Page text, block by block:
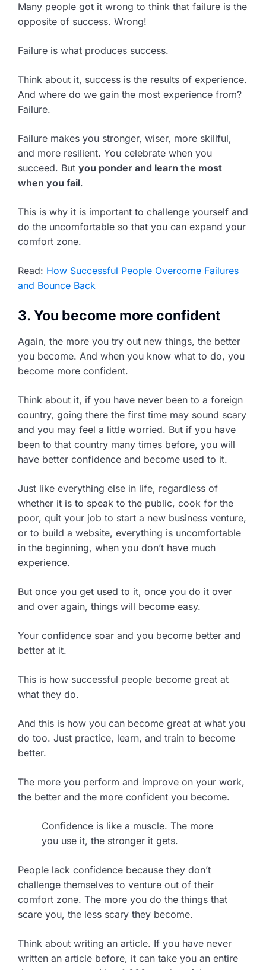
Many people got it wrong to think that failure is the
opposite of success. Wrong!
Failure is what produces success.
Think about it, success is the results of experience.
And where do we gain the most experience from?
Failure.
Failure makes you stronger, wiser, more skillful,
and more resilient. You celebrate when you
succeed. But you ponder and learn the most
when you fail.
This is why it is important to challenge yourself and
do the uncomfortable so that you can expand your
comfort zone.
Read: How Successful People Overcome Failures
and Bounce Back
3. You become more confident
Again, the more you try out new things, the better
you become. And when you know what to do, you
become more confident.
Think about it, if you have never been to a foreign
country, going there the first time may sound scary
and you may feel a little worried. But if you have
been to that country many times before, you will
have better confidence and become used to it.
Just like everything else in life, regardless of
whether it is to speak to the public, cook for the
poor, quit your job to start a new business venture,
or to build a website, everything is uncomfortable
in the beginning, when you don’t have much
experience.
But once you get used to it, once you do it over
and over again, things will become easy.
Your confidence soar and you become better and
better at it.
This is how successful people become great at
what they do.
And this is how you can become great at what you
do too. Just practice, learn, and train to become
better.
The more you perform and improve on your work,
the better and the more confident you become.
Confidence is like a muscle. The more
you use it, the stronger it gets.
People lack confidence because they don’t
challenge themselves to venture out of their
comfort zone. The more you do the things that
scare you, the less scary they become.
Think about writing an article. If you have never
written an article before, it can take you an entire